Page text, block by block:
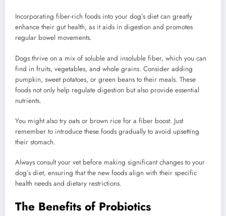
Incorporating fiber-rich foods into your dog’s diet can greatly
enhance their gut health, as it aids in digestion and promotes
regular bowel movements.
Dogs thrive on a mix of soluble and insoluble fiber, which you can
find in fruits, vegetables, and whole grains. Consider adding
pumpkin, sweet potatoes, or green beans to their meals. These
foods not only help regulate digestion but also provide essential
nutrients.
You might also try oats or brown rice for a fiber boost. Just
remember to introduce these foods gradually to avoid upsetting
their stomach.
Always consult your vet before making significant changes to your
dog’s diet, ensuring that the new foods align with their specific
health needs and dietary restrictions.
The Benefits of Probiotics